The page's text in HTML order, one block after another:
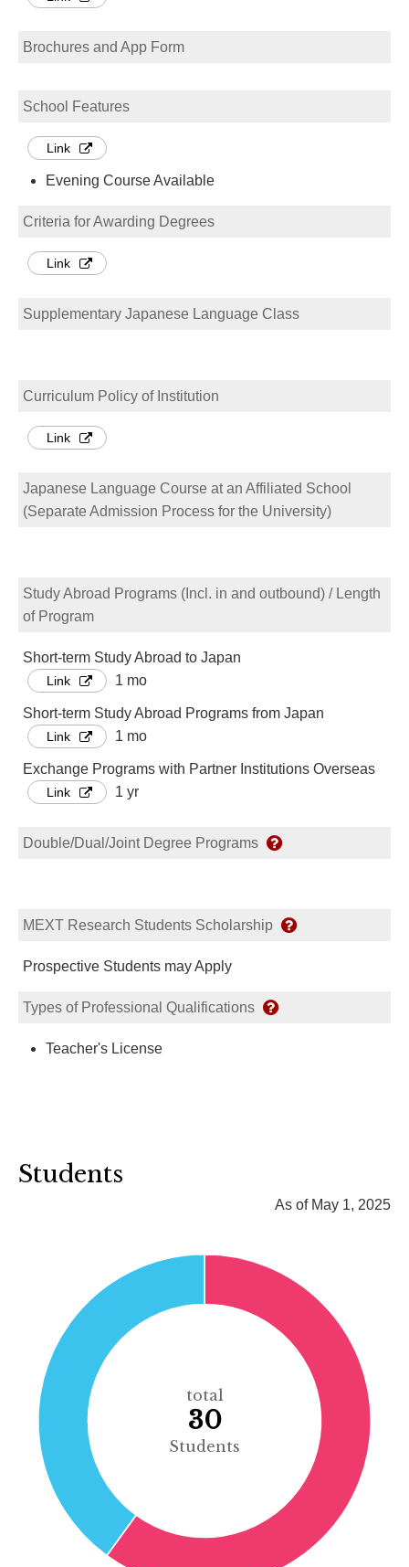
Brochures and App Form
School Features
Link
Evening Course Available
Criteria for Awarding Degrees
Link
Supplementary Japanese Language Class
Curriculum Policy of Institution
Link
Japanese Language Course at an Affiliated School
(Separate Admission Process for the University)
Study Abroad Programs (Incl. in and outbound) / Length
of Program
Short-term Study Abroad to Japan
Link 1 mo
Short-term Study Abroad Programs from Japan
Link 1 mo
Exchange Programs with Partner Institutions Overseas
Link 1 yr
Double/Dual/Joint Degree Programs
MEXT Research Students Scholarship
Prospective Students may Apply
Types of Professional Qualifications
Teacher's License
Students
As of May 1, 2025
total
30
Students